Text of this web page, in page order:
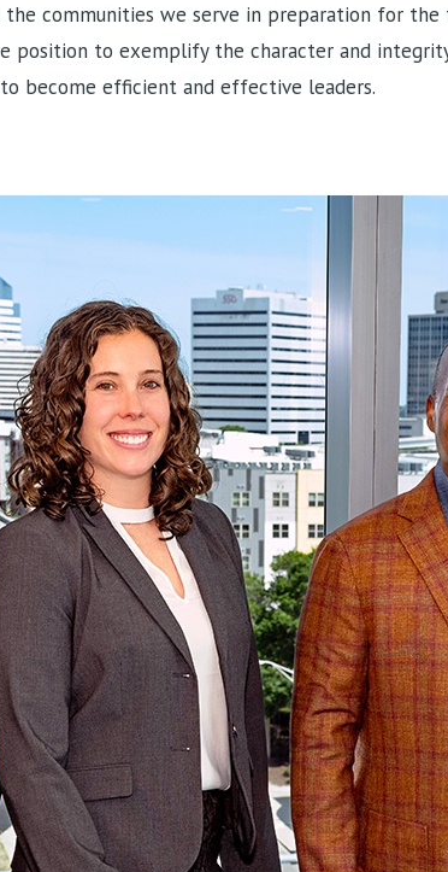
communities we serve in preparation for
position to exemplify the character and
become efficient and effective leaders.